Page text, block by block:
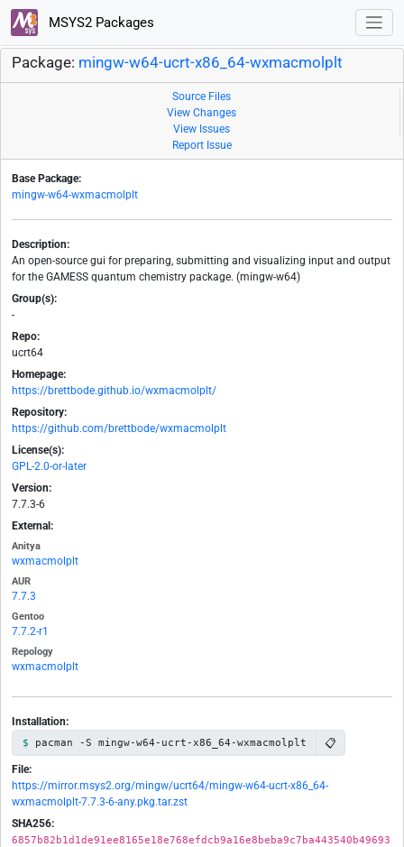
MSYS2 Packages
Package: mingw-w64-ucrt-x86_64-wxmacmolplt
Source Files
View Changes
View Issues
Report Issue
Base Package:
mingw-w64-wxmacmolplt
Description:
An open-source gui for preparing, submitting and visualizing input and output
for the GAMESS quantum chemistry package. (mingw-w64)
Group(s):
-
Repo:
ucrt64
Homepage:
https://brettbode.github.io/wxmacmolplt/
Repository:
https://github.com/brettbode/wxmacmolplt
License(s):
GPL-2.0-or-later
Version:
7.7.3-6
External:
Anitya
wxmacmolplt
AUR
7.7.3
Gentoo
7.7.2-r1
Repology
wxmacmolplt
Installation:
pacman -S mingw-w64-ucrt-x86_64-wxmacmolplt 📋
File:
https://mirror.msys2.org/mingw/ucrt64/mingw-w64-ucrt-x86_64-
wxmacmolplt-7.7.3-6-any.pkg.tar.zst
SHA256:
6857b82b1d1de91ee8165e18e768efdcb9a16e8beba9c7ba443540b49693